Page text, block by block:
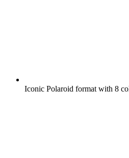
Iconic Polaroid format with 8